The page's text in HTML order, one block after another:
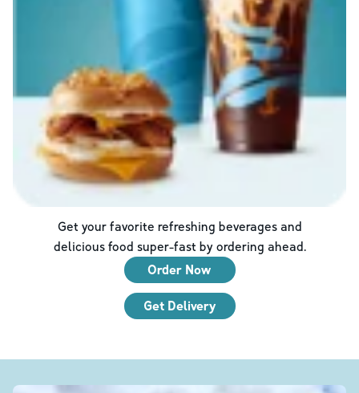
Get your favorite refreshing beverages and
delicious food super-fast by ordering ahead.
Order Now
Get Delivery